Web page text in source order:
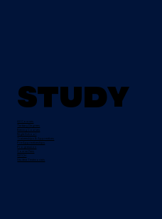
Study
All Courses
Tertiary Degrees
Evening Courses
Night School
Traineeships & Apprentices
Pre-Apprenticeships
Progression
Course Fees
FETCH
Student Testimonials